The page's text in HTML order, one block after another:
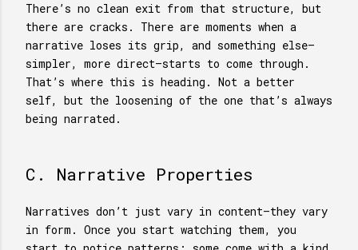
There’s no clean exit from that structure, but
there are cracks. There are moments when a
narrative loses its grip, and something else—
simpler, more direct—starts to come through.
That’s where this is heading. Not a better
self, but the loosening of the one that’s always
being narrated.
C. Narrative Properties
Narratives don’t just vary in content—they vary
in form. Once you start watching them, you